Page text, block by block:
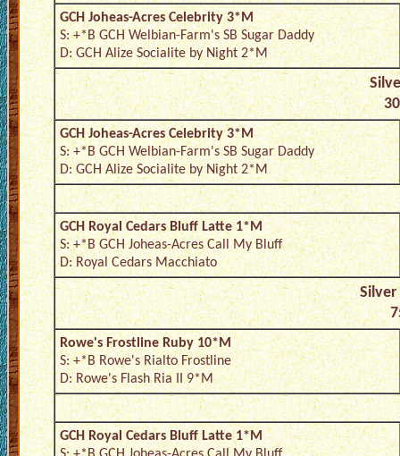
GCH Joheas-Acres Celebrity 3*M
S: +*B GCH Welbian-Farm's SB Sugar Daddy
D: GCH Alize Socialite by Night 2*M
GCH Joheas-Acres Celebrity 3*M
S: +*B GCH Welbian-Farm's SB Sugar Daddy
D: GCH Alize Socialite by Night 2*M
GCH Royal Cedars Bluff Latte 1*M
S: +*B GCH Joheas-Acres Call My Bluff
D: Royal Cedars Macchiato
Silver
Rowe's Frostline Ruby 10*M
S: +*B Rowe's Rialto Frostline
D: Rowe's Flash Ria II 9*M
GCH Royal Cedars Bluff Latte 1*M